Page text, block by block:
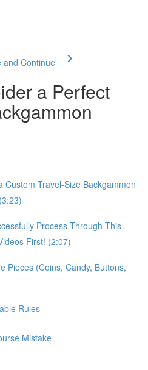
and Continue
a Perfect
Custom Travel-Size Backgammon
Process Through This
First! (2:07)
Pieces (Coins, Candy, Buttons,
Rules
Mistake